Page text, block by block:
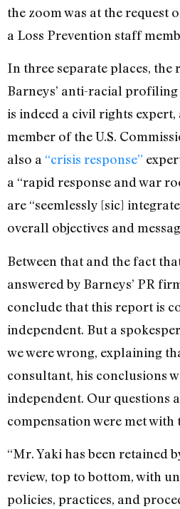
the zoom was at the request
a Loss Prevention staff
In three separate places, the
Barneys’ anti-racial
is indeed a civil rights expert,
member of the U.S.
also a “crisis response”
a “rapid response and war
are “seemlessly [sic]
overall objectives and
Between that and the fact
answered by Barneys’ PR
conclude that this report is
independent. But a
we were wrong, explaining
consultant, his conclusions
independent. Our questions
compensation were met with
“Mr. Yaki has been retained
review, top to bottom, with
policies, practices, and